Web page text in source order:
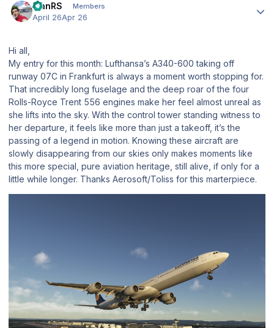
IvanRS Members
April 26Apr 26
Hi all,
My entry for this month: Lufthansa’s A340-600 taking off
runway 07C in Frankfurt is always a moment worth stopping for.
That incredibly long fuselage and the deep roar of the four
Rolls-Royce Trent 556 engines make her feel almost unreal as
she lifts into the sky. With the control tower standing witness to
her departure, it feels like more than just a takeoff, it’s the
passing of a legend in motion. Knowing these aircraft are
slowly disappearing from our skies only makes moments like
this more special, pure aviation heritage, still alive, if only for a
little while longer. Thanks Aerosoft/Toliss for this marterpiece.